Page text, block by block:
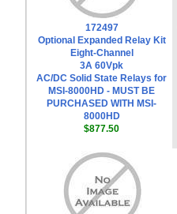
172497
Optional Expanded Relay Kit
Eight-Channel
3A 60Vpk
AC/DC Solid State Relays for
MSI-8000HD - MUST BE
PURCHASED WITH MSI-
8000HD
$877.50